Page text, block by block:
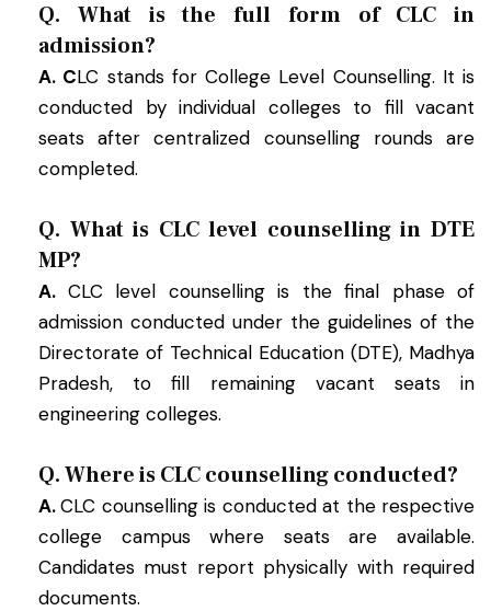
Q. What is the full form of CLC in
admission?
A. CLC stands for College Level Counselling. It is
conducted by individual colleges to fill vacant
seats after centralized counselling rounds are
completed.
Q. What is CLC level counselling in DTE
MP?
A. CLC level counselling is the final phase of
admission conducted under the guidelines of the
Directorate of Technical Education (DTE), Madhya
Pradesh, to fill remaining vacant seats in
engineering colleges.
Q. Where is CLC counselling conducted?
A.CLC counselling is conducted at the respective
college campus where seats are available.
Candidates must report physically with required
documents.